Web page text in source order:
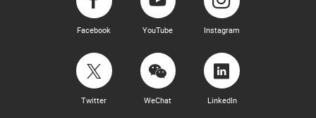
Facebook YouTube Instagram
Twitter WeChat LinkedIn